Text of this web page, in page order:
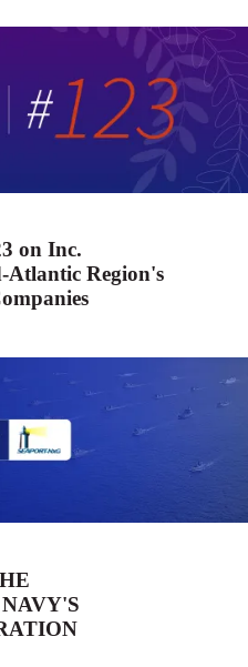
on Inc.
Atlantic Region's